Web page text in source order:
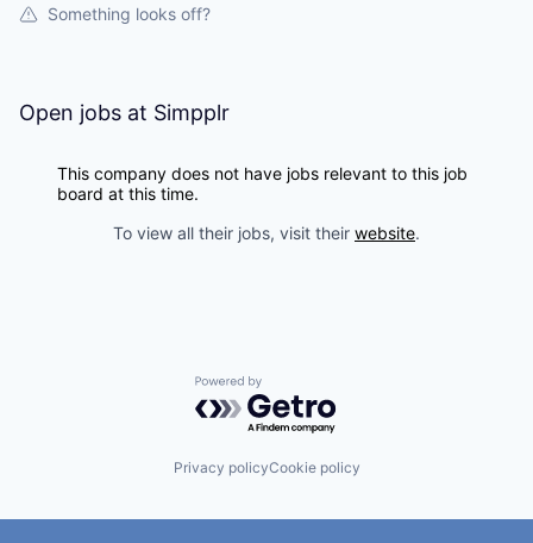
Something looks off?
Open jobs at Simpplr
This company does not have jobs relevant to this job
board at this time.
To view all their jobs, visit their website.
Powered by Getro.com
Privacy policyCookie policy